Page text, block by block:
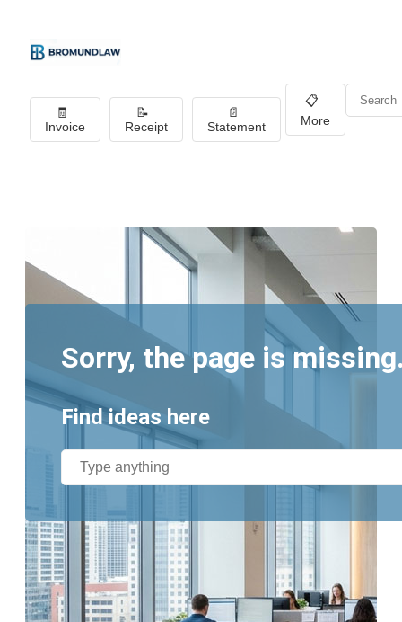
🧾
Invoice
📝
Receipt
📄
Statement
📋
More
Sorry, the page is
Find ideas here